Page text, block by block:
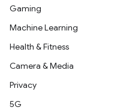
Gaming
Machine Learning
Health & Fitness
Camera & Media
Privacy
5G